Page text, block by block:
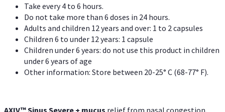
Take every 4 to 6 hours.
Do not take more than 6 doses in 24 hours.
Adults and children 12 years and over: 1 to 2 capsules
Children 6 to under 12 years: 1 capsule
Children under 6 years: do not use this product in children
under 6 years of age
Other information: Store between 20-25° C (68-77° F).
AXIV™Sinus Severe + mucus relief from nasal congestion,